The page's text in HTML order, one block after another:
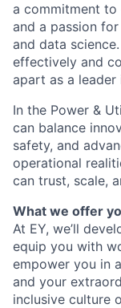
a commitment to
and a passion
and data
effectively and
apart as a leader
In the Power &
can balance
safety, and
operational
can trust, scale,
What we offer
At EY, we’ll
equip you with
empower you in
and your
inclusive culture